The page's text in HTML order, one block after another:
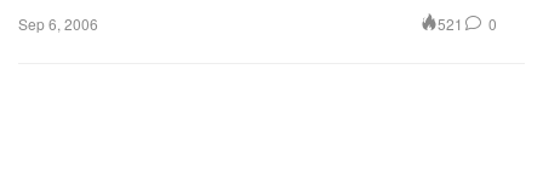
Sep 6, 2006 521 0